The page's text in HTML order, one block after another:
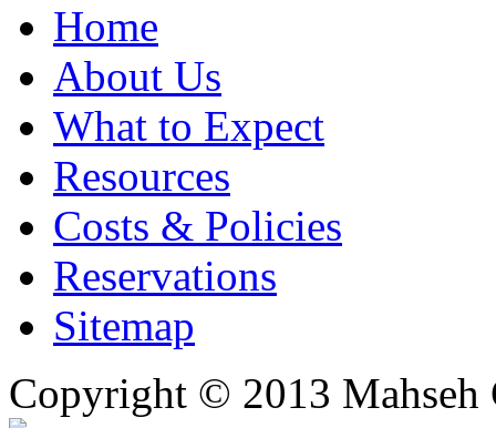
Home
About Us
What to Expect
Resources
Costs & Policies
Reservations
Sitemap
Copyright © 2013 Mahseh